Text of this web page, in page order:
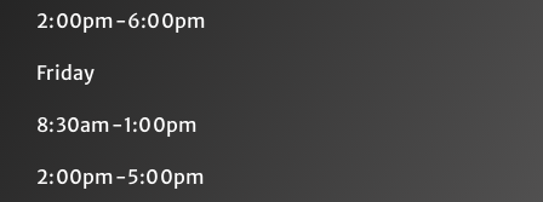
2:00pm-6:00pm
Friday
8:30am-1:00pm
2:00pm-5:00pm